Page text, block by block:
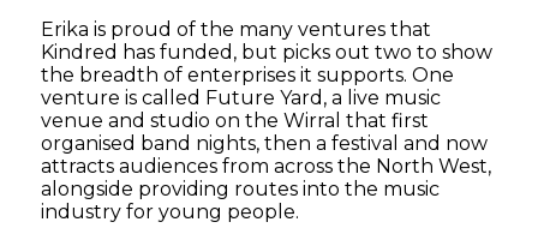
Erika is proud of the many ventures that
Kindred has funded, but picks out two to show
the breadth of enterprises it supports. One
venture is called Future Yard, a live music
venue and studio on the Wirral that first
organised band nights, then a festival and now
attracts audiences from across the North West,
alongside providing routes into the music
industry for young people.